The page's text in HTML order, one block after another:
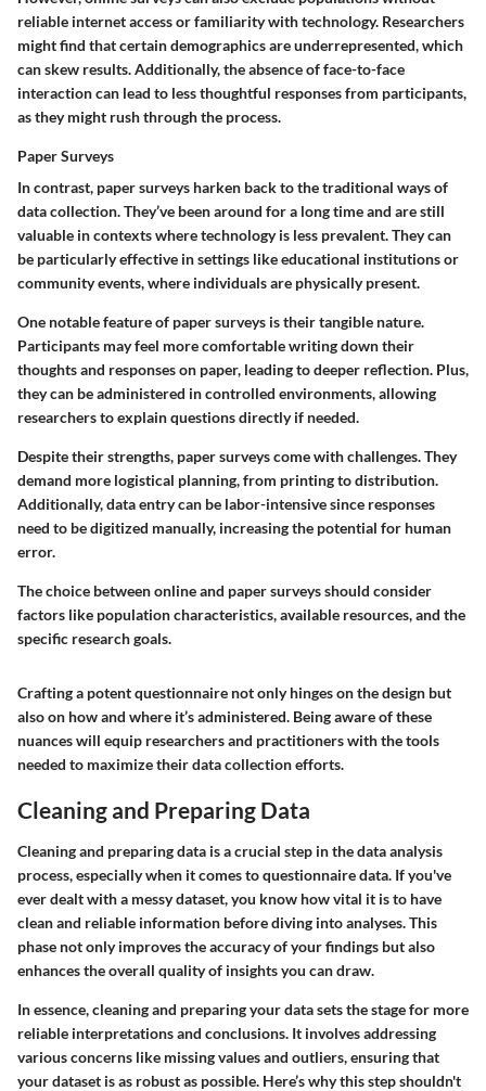
reliable internet access or familiarity with technology. Researchers
might find that certain demographics are underrepresented, which
can skew results. Additionally, the absence of face-to-face
interaction can lead to less thoughtful responses from participants,
as they might rush through the process.
Paper Surveys
In contrast, paper surveys harken back to the traditional ways of
data collection. They’ve been around for a long time and are still
valuable in contexts where technology is less prevalent. They can
be particularly effective in settings like educational institutions or
community events, where individuals are physically present.
One notable feature of paper surveys is their tangible nature.
Participants may feel more comfortable writing down their
thoughts and responses on paper, leading to deeper reflection. Plus,
they can be administered in controlled environments, allowing
researchers to explain questions directly if needed.
Despite their strengths, paper surveys come with challenges. They
demand more logistical planning, from printing to distribution.
Additionally, data entry can be labor-intensive since responses
need to be digitized manually, increasing the potential for human
error.
The choice between online and paper surveys should consider
factors like population characteristics, available resources, and the
specific research goals.
Crafting a potent questionnaire not only hinges on the design but
also on how and where it’s administered. Being aware of these
nuances will equip researchers and practitioners with the tools
needed to maximize their data collection efforts.
Cleaning and Preparing Data
Cleaning and preparing data is a crucial step in the data analysis
process, especially when it comes to questionnaire data. If you've
ever dealt with a messy dataset, you know how vital it is to have
clean and reliable information before diving into analyses. This
phase not only improves the accuracy of your findings but also
enhances the overall quality of insights you can draw.
In essence, cleaning and preparing your data sets the stage for more
reliable interpretations and conclusions. It involves addressing
various concerns like missing values and outliers, ensuring that
your dataset is as robust as possible. Here’s why this step shouldn't